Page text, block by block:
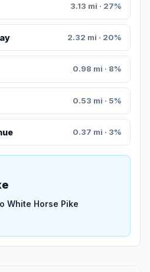
3.13 mi · 27%
2.32 mi · 20%
0.98 mi · 8%
0.53 mi · 5%
0.37 mi · 3%
White Horse Pike